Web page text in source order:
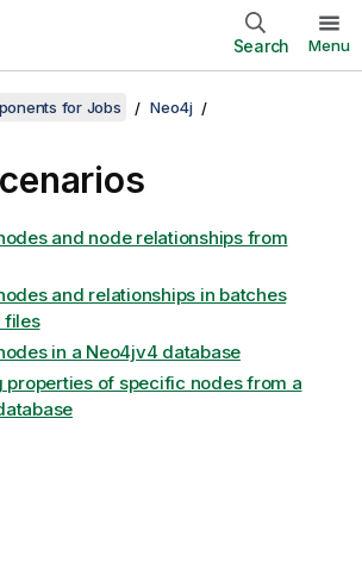
Search Menu
for Jobs Neo4j
and node relationships from
and relationships in batches
files
in a Neo4jv4 database
properties of specific nodes from a